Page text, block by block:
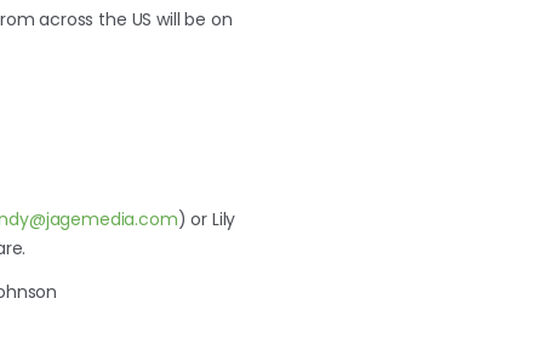
across the US will be on
) or Lily